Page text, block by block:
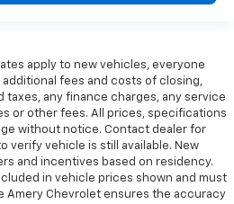
apply to new vehicles, everyone
fees and costs of closing,
any finance charges, any service
or other fees. All prices, specifications
without notice. Contact dealer for
verify vehicle is still available. New
and incentives based on residency.
in vehicle prices shown and must
Amery Chevrolet ensures the accuracy